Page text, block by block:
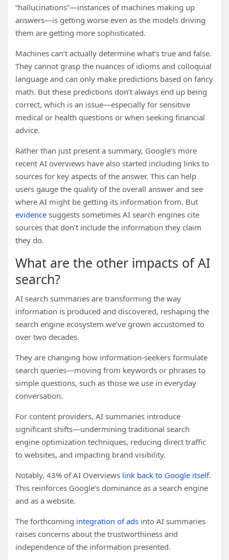
“hallucinations”—instances of machines making up
answers—is getting worse even as the models driving
them are getting more sophisticated.
Machines can’t actually determine what’s true and false.
They cannot grasp the nuances of idioms and colloquial
language and can only make predictions based on fancy
math. But these predictions don’t always end up being
correct, which is an issue—especially for sensitive
medical or health questions or when seeking financial
advice.
Rather than just present a summary, Google’s more
recent AI overviews have also started including links to
sources for key aspects of the answer. This can help
users gauge the quality of the overall answer and see
where AI might be getting its information from. But
evidence suggests sometimes AI search engines cite
sources that don’t include the information they claim
they do.
What are the other impacts of AI
search?
AI search summaries are transforming the way
information is produced and discovered, reshaping the
search engine ecosystem we’ve grown accustomed to
over two decades.
They are changing how information-seekers formulate
search queries—moving from keywords or phrases to
simple questions, such as those we use in everyday
conversation.
For content providers, AI summaries introduce
significant shifts—undermining traditional search
engine optimization techniques, reducing direct traffic
to websites, and impacting brand visibility.
Notably, 43% of AI Overviews link back to Google itself.
This reinforces Google’s dominance as a search engine
and as a website.
The forthcoming integration of ads into AI summaries
raises concerns about the trustworthiness and
independence of the information presented.